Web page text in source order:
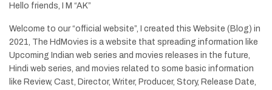
Hello friends, I M “AK”
Welcome to our “official website”, I created this Website (Blog) in
2021, The HdMovies is a website that spreading information like
Upcoming Indian web series and movies releases in the future,
Hindi web series, and movies related to some basic information
like Review, Cast, Director, Writer, Producer, Story, Release Date,